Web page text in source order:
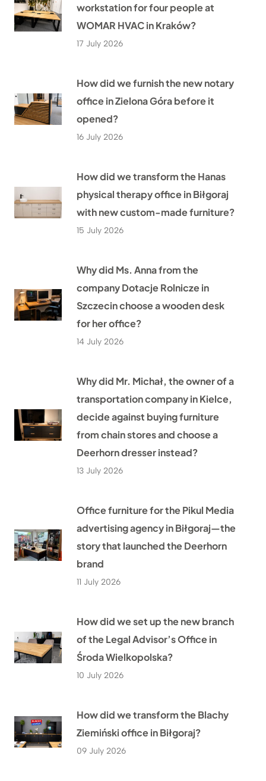
workstation for four people at
WOMAR HVAC in Kraków?
17 July 2026
How did we furnish the new notary
office in Zielona Góra before it
opened?
16 July 2026
How did we transform the Hanas
physical therapy office in Biłgoraj
with new custom-made furniture?
15 July 2026
Why did Ms. Anna from the
company Dotacje Rolnicze in
Szczecin choose a wooden desk
for her office?
14 July 2026
Why did Mr. Michał, the owner of a
transportation company in Kielce,
decide against buying furniture
from chain stores and choose a
Deerhorn dresser instead?
13 July 2026
Office furniture for the Pikul Media
advertising agency in Biłgoraj—the
story that launched the Deerhorn
brand
11 July 2026
How did we set up the new branch
of the Legal Advisor’s Office in
Środa Wielkopolska?
10 July 2026
How did we transform the Blachy
Ziemiński office in Biłgoraj?
09 July 2026